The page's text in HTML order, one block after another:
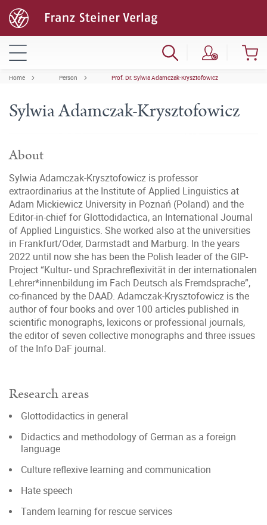
Home Person Prof. Dr. Sylwia Adamczak-Krysztofowicz
Sylwia Adamczak-Krysztofowicz
About
Sylwia Adamczak-Krysztofowicz is professor
extraordinarius at the Institute of Applied Linguistics at
Adam Mickiewicz University in Poznań (Poland) and the
Editor-in-chief for Glottodidactica, an International Journal
of Applied Linguistics. She worked also at the universities
in Frankfurt/Oder, Darmstadt and Marburg. In the years
2022 until now she has been the Polish leader of the GIP-
Project “Kultur- und Sprachreflexivität in der internationalen
Lehrer*innenbildung im Fach Deutsch als Fremdsprache”,
co-financed by the DAAD. Adamczak-Krysztofowicz is the
author of four books and over 100 articles published in
scientific monographs, lexicons or professional journals,
the editor of seven collective monographs and three issues
of the Info DaF journal.
Research areas
Glottodidactics in general
Didactics and methodology of German as a foreign
language
Culture reflexive learning and communication
Hate speech
Tandem learning for rescue services